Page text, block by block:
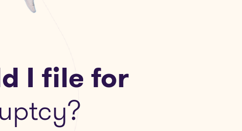
I file for